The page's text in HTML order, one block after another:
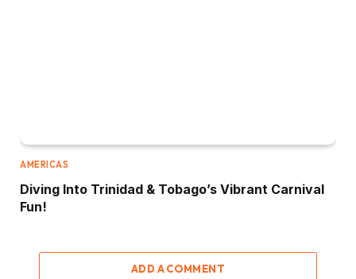
AMERICAS
Diving Into Trinidad & Tobago’s Vibrant Carnival
Fun!
ADD A COMMENT